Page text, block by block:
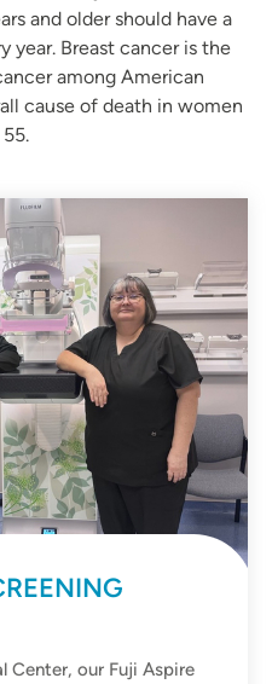
and older should have a
year. Breast cancer is the
among American
cause of death in women
Center, our Fuji Aspire